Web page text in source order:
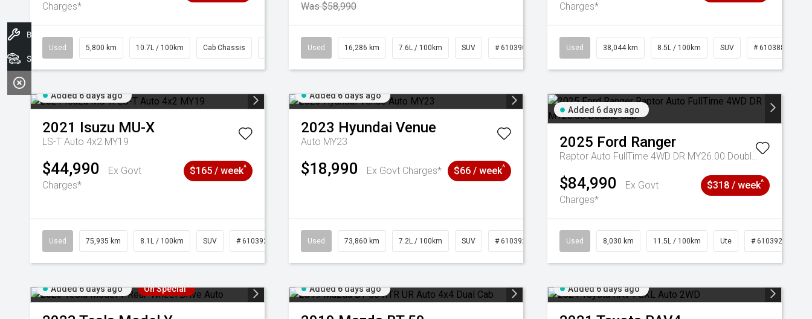
Charges*
Used 5,800 km 10.7L / 100km Cab Chassis
Was $58,990
Used 16,286 km 7.6L / 100km SUV # 61039014
Charges*
Used 38,044 km 8.5L / 100km SUV # 61038856
Added 6 days ago
2021 Isuzu MU-X
LS-T Auto 4x2 MY19
$44,990
Ex Govt
Charges*
$165 / week^
Used 75,935 km 8.1L / 100km SUV # 61039244
Added 6 days ago
2023 Hyundai Venue
Auto MY23
$18,990 Ex Govt Charges* $66 / week^
Used 73,860 km 7.2L / 100km SUV # 61039259
Added 6 days ago
2025 Ford Ranger
Raptor Auto FullTime 4WD DR MY26.00 Double Cab
$84,990
Ex Govt
Charges*
$318 / week^
Used 8,030 km 11.5L / 100km Ute # 61039256
Added 6 days ago On Special Added 6 days ago Added 6 days ago